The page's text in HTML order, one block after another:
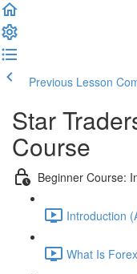
Previous Lesson
Star
Course
Beginner Course:
Introduction
What Is